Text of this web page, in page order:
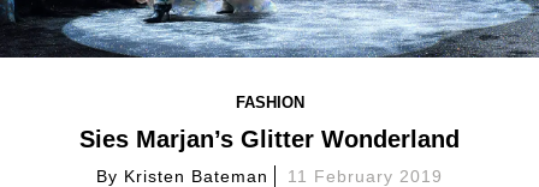
FASHION
Sies Marjan’s Glitter Wonderland
By Kristen Bateman 11 February 2019